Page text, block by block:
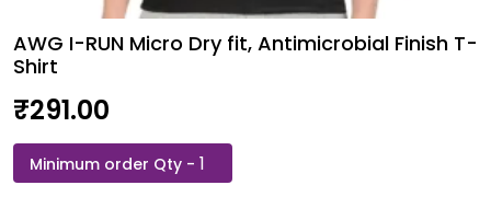
AWG I-RUN Micro Dry fit, Antimicrobial Finish T-
Shirt
₹291.00
AWG
I-